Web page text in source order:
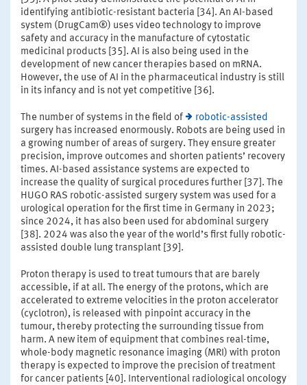
identifying antibiotic-resistant bacteria [34]. An AI-based
system (DrugCam®) uses video technology to improve
safety and accuracy in the manufacture of cytostatic
medicinal products [35]. AI is also being used in the
development of new cancer therapies based on mRNA.
However, the use of AI in the pharmaceutical industry is still
in its infancy and is not yet competitive [36].
The number of systems in the field of
robotic-assisted
surgery has increased enormously. Robots are being used in
a growing number of areas of surgery. They ensure greater
precision, improve outcomes and shorten patients’ recovery
times. AI-based assistance systems are expected to
increase the quality of surgical procedures further [37]. The
HUGO RAS robotic-assisted surgery system was used for a
urological operation for the first time in Germany in 2023;
since 2024, it has also been used for abdominal surgery
[38]. 2024 was also the year of the world’s first fully robotic-
assisted double lung transplant [39].
Proton therapy is used to treat tumours that are barely
accessible, if at all. The energy of the protons, which are
accelerated to extreme velocities in the proton accelerator
(cyclotron), is released with pinpoint accuracy in the
tumour, thereby protecting the surrounding tissue from
harm. A new item of equipment that combines real-time,
whole-body magnetic resonance imaging (MRI) with proton
therapy is expected to improve the precision of treatment
for cancer patients [40]. Interventional radiological oncology